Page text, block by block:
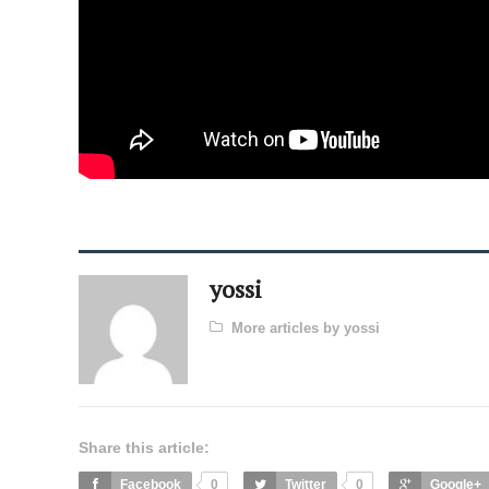
yossi
More articles by yossi
Share this article:
Facebook 0 Twitter 0 Google+